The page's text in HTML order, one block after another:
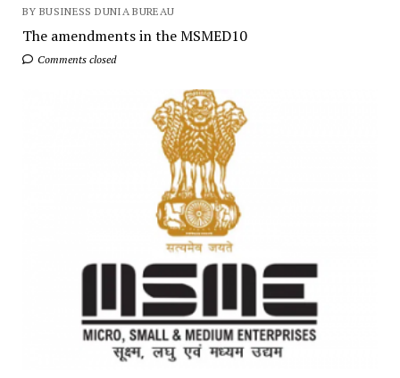
BY BUSINESS DUNIA BUREAU
The amendments in the MSMED10
Comments closed